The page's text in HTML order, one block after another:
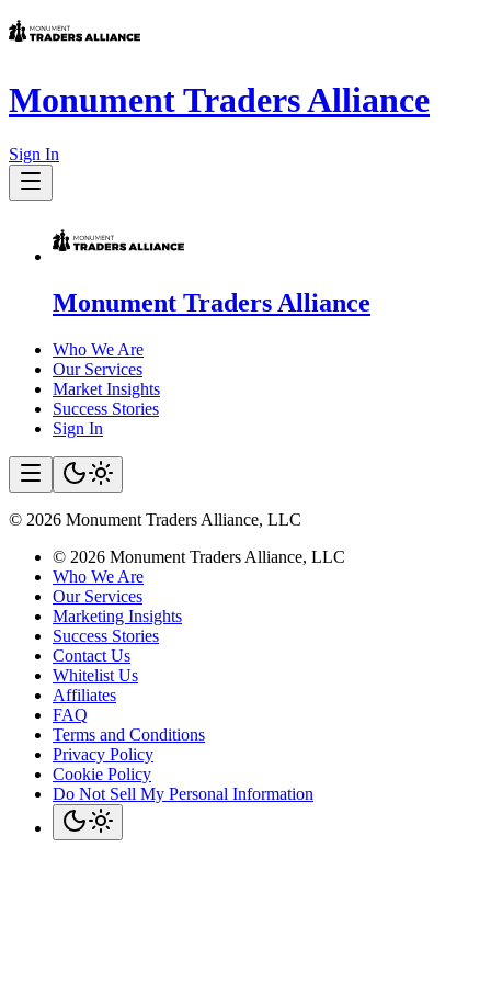
Monument Traders Alliance
Sign In
Monument Traders Alliance
Who We Are
Our Services
Market Insights
Success Stories
Sign In
© 2026 Monument Traders Alliance, LLC
© 2026 Monument Traders Alliance, LLC
Who We Are
Our Services
Marketing Insights
Success Stories
Contact Us
Whitelist Us
Affiliates
FAQ
Terms and Conditions
Privacy Policy
Cookie Policy
Do Not Sell My Personal Information